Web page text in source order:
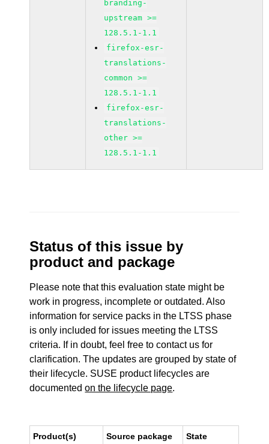
branding-
upstream >=
128.5.1-1.1
firefox-esr-
translations-
common >=
128.5.1-1.1
firefox-esr-
translations-
other >=
128.5.1-1.1
Status of this issue by
product and package
Please note that this evaluation state might be
work in progress, incomplete or outdated. Also
information for service packs in the LTSS phase
is only included for issues meeting the LTSS
criteria. If in doubt, feel free to contact us for
clarification. The updates are grouped by state of
their lifecycle. SUSE product lifecycles are
documentedon the lifecycle page.
Product(s) Source package State